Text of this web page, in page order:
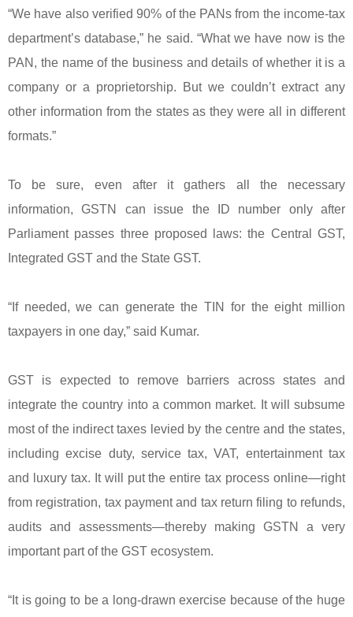
“We have also verified 90% of the PANs from the income-tax
department’s database,” he said. “What we have now is the
PAN, the name of the business and details of whether it is a
company or a proprietorship. But we couldn’t extract any
other information from the states as they were all in different
formats.”
To be sure, even after it gathers all the necessary
information, GSTN can issue the ID number only after
Parliament passes three proposed laws: the Central GST,
Integrated GST and the State GST.
“If needed, we can generate the TIN for the eight million
taxpayers in one day,” said Kumar.
GST is expected to remove barriers across states and
integrate the country into a common market. It will subsume
most of the indirect taxes levied by the centre and the states,
including excise duty, service tax, VAT, entertainment tax
and luxury tax. It will put the entire tax process online—right
from registration, tax payment and tax return filing to refunds,
audits and assessments—thereby making GSTN a very
important part of the GST ecosystem.
“It is going to be a long-drawn exercise because of the huge